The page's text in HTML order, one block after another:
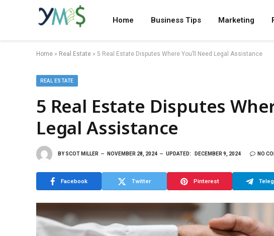
Home Business Tips Marketing
Home » Real Estate » 5 Real Estate Disputes Where You’ll Need Legal Assistance
REAL ESTATE
5 Real Estate Disputes
Legal Assistance
BY SCOT MILLER NOVEMBER 28, 2024 UPDATED: DECEMBER 9, 2024 NO
Facebook Twitter Pinterest